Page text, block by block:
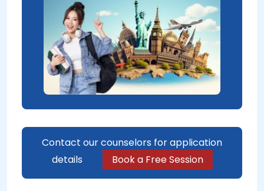
Contact our counselors for application
details
Book a Free Session